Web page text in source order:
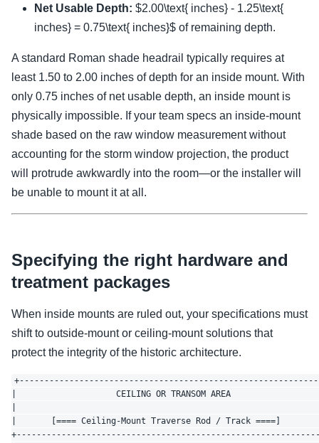
Net Usable Depth: $2.00\text{ inches} - 1.25\text{
inches} = 0.75\text{ inches}$ of remaining depth.
A standard Roman shade headrail typically requires at
least 1.50 to 2.00 inches of depth for an inside mount. With
only 0.75 inches of net usable depth, an inside mount is
physically impossible. If your team specs an inside-mount
shade based on the raw window measurement without
accounting for the storm window projection, the product
will protrude awkwardly into the room—or the installer will
be unable to mount it at all.
Specifying the right hardware and
treatment packages
When inside mounts are ruled out, your specifications must
shift to outside-mount or ceiling-mount solutions that
protect the integrity of the historic architecture.
|                    CEILING OR TRANSOM AREA
|       [==== Ceiling-Mount Traverse Rod / Track ====]